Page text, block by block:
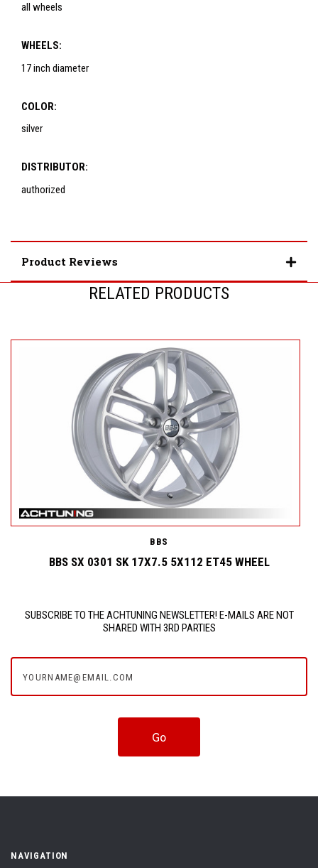
all wheels
WHEELS:
17 inch diameter
COLOR:
silver
DISTRIBUTOR:
authorized
Product Reviews
RELATED PRODUCTS
BBS
BBS SX 0301 SK 17X7.5 5X112 ET45 WHEEL
SUBSCRIBE TO THE ACHTUNING NEWSLETTER! E-MAILS ARE NOT
SHARED WITH 3RD PARTIES
NAVIGATION